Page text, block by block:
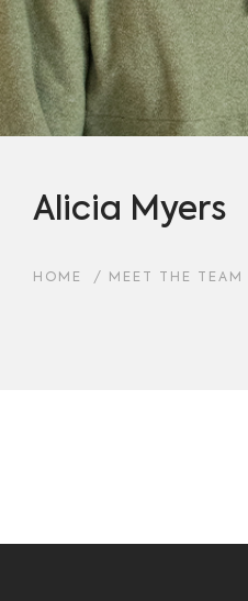
Alicia Myers
HOME / MEET THE TEAM